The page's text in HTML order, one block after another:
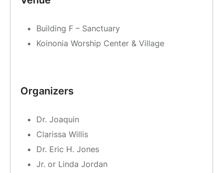
Building F – Sanctuary
Koinonia Worship Center & Village
Organizers
Dr. Joaquin
Clarissa Willis
Dr. Eric H. Jones
Jr. or Linda Jordan